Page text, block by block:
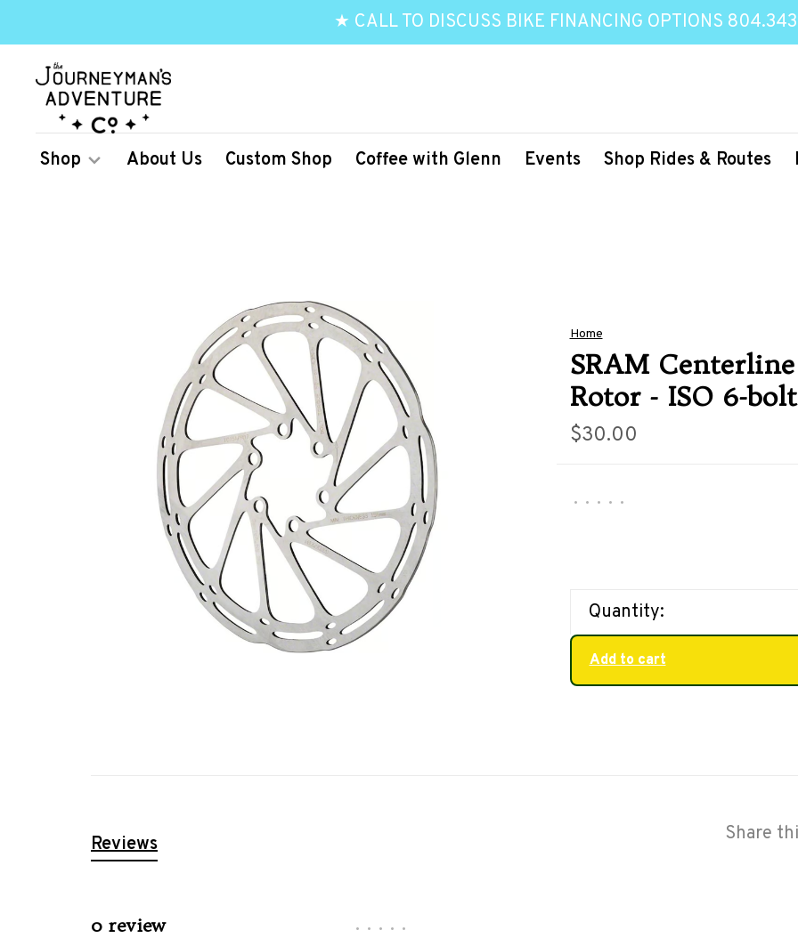
★ CALL TO DISCUSS BIKE FINANCING OPTIONS
Shop About Us Custom Shop Coffee with Glenn Events Shop Rides & Routes
Home
SRAM
Rotor - ISO 6-
$30.00
• • • • •
Quantity:
Add to cart
Share
Reviews
0 review • • • • •